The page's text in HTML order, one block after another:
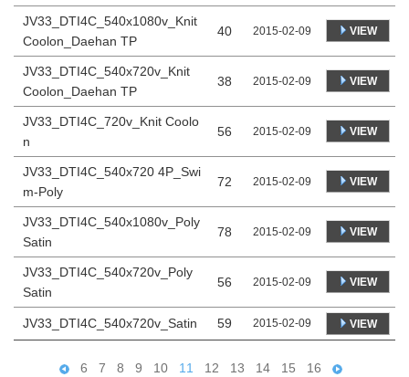
JV33_DTI4C_540x1080v_Knit
Coolon_Daehan TP
40 2015-02-09 VIEW
JV33_DTI4C_540x720v_Knit
Coolon_Daehan TP
38 2015-02-09 VIEW
JV33_DTI4C_720v_Knit Coolo
n
56 2015-02-09 VIEW
JV33_DTI4C_540x720 4P_Swi
m-Poly
72 2015-02-09 VIEW
JV33_DTI4C_540x1080v_Poly
Satin
78 2015-02-09 VIEW
JV33_DTI4C_540x720v_Poly
Satin
56 2015-02-09 VIEW
JV33_DTI4C_540x720v_Satin 59 2015-02-09 VIEW
6 7 8 9 10 11 12 13 14 15 16